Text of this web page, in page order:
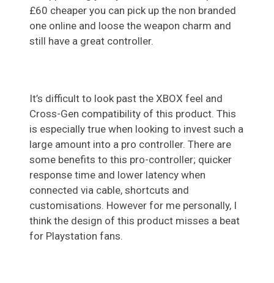
£60 cheaper you can pick up the non branded
one online and loose the weapon charm and
still have a great controller.
It’s difficult to look past the XBOX feel and
Cross-Gen compatibility of this product. This
is especially true when looking to invest such a
large amount into a pro controller. There are
some benefits to this pro-controller; quicker
response time and lower latency when
connected via cable, shortcuts and
customisations. However for me personally, I
think the design of this product misses a beat
for Playstation fans.